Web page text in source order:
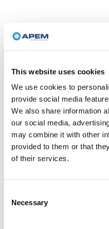
This website uses cookies
We use cookies to
provide social media
We also share information
our social media,
may combine it with other
provided to them or that
of their services.
Selection
Necessary